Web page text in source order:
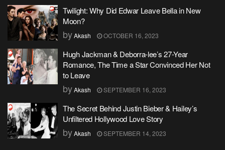
Twilight: Why Did Edwar Leave Bella in New
Moon?
byAkash OCTOBER 16, 2023
Hugh Jackman & Deborra-lee’s 27-Year
Romance, The Time a Star Convinced Her Not
to Leave
byAkash SEPTEMBER 16, 2023
The Secret Behind Justin Bieber & Hailey’s
Unfiltered Hollywood Love Story
byAkash SEPTEMBER 14, 2023